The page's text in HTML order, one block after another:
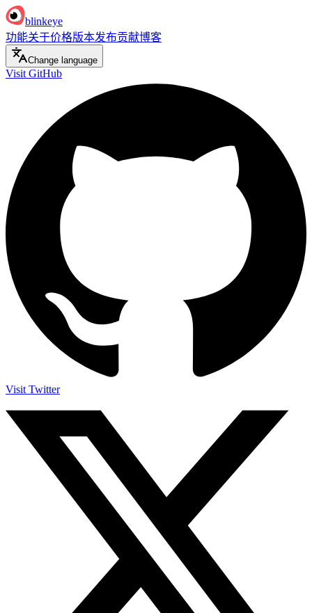
blinkeye
功能关于价格版本发布贡献博客
Change language
Visit GitHub
Visit Twitter